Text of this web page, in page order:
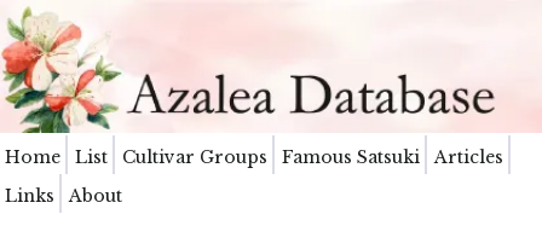
Home List Cultivar Groups Famous Satsuki
Articles
Links
About